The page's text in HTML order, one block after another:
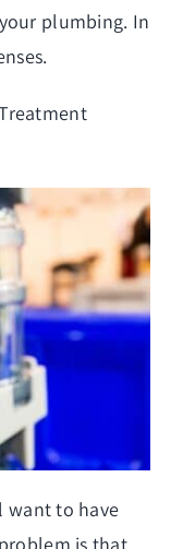
plumbing. In
want to have
is that